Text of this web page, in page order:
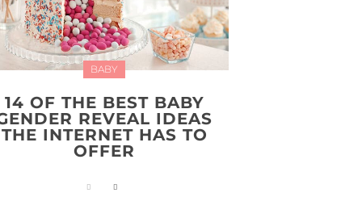
BABY
14 OF THE BEST BABY
REVEAL IDEAS
THE INTERNET HAS TO
OFFER